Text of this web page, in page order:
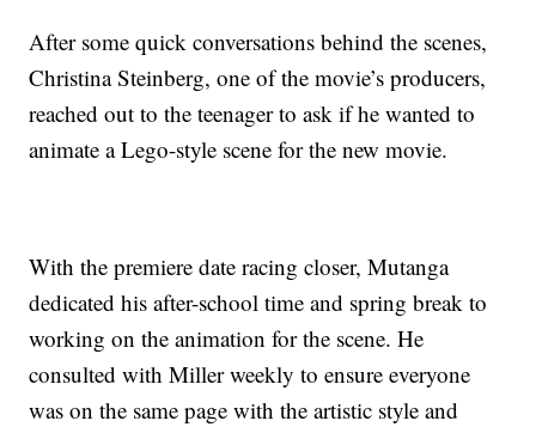
After some quick conversations behind the scenes,
Christina Steinberg, one of the movie’s producers,
reached out to the teenager to ask if he wanted to
animate a Lego-style scene for the new movie.
With the premiere date racing closer, Mutanga
dedicated his after-school time and spring break to
working on the animation for the scene. He
consulted with Miller weekly to ensure everyone
was on the same page with the artistic style and